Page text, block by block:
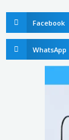
Facebook
WhatsApp